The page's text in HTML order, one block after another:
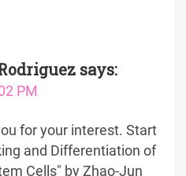
says:
PM
for your interest. Start
and Differentiation of
Cells" by Zhao-Jun